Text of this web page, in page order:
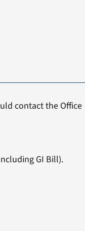
contact the Office
GI Bill).